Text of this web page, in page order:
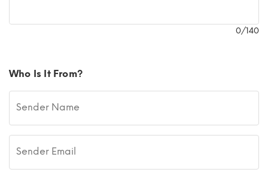
0/140
Who Is It From?
Sender Name
Sender Email